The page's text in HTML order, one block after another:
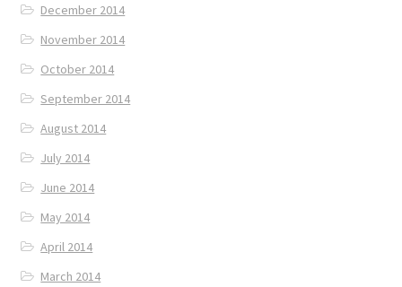
December 2014
November 2014
October 2014
September 2014
August 2014
July 2014
June 2014
May 2014
April 2014
March 2014